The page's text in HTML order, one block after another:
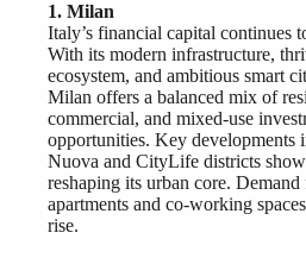
1. Milan
Italy’s financial capital continues
With its modern infrastructure,
ecosystem, and ambitious smart
Milan offers a balanced mix of
commercial, and mixed-use
opportunities. Key developments
Nuova and CityLife districts
reshaping its urban core.
apartments and co-working
rise.